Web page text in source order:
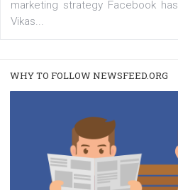
users with a new way to see
RECOMMENDED/TUTORIALS
Facebook Blueprint